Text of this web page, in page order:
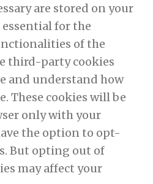
are stored on your
essential for the
of the
third-party cookies
and understand how
These cookies will be
only with your
the option to opt-
But opting out of
may affect your